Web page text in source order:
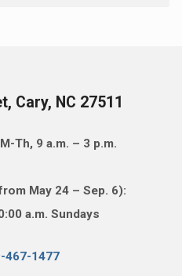
Cary, NC 27511
Th, 9 a.m. – 3 p.m.
May 24 – Sep. 6):
a.m. Sundays
467-1477